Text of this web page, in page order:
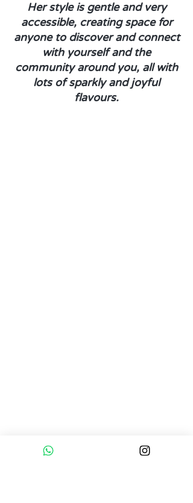
Her style is gentle and very
accessible, creating space for
anyone to discover and connect
with yourself and the
community around you, all with
lots of sparkly and joyful
flavours.